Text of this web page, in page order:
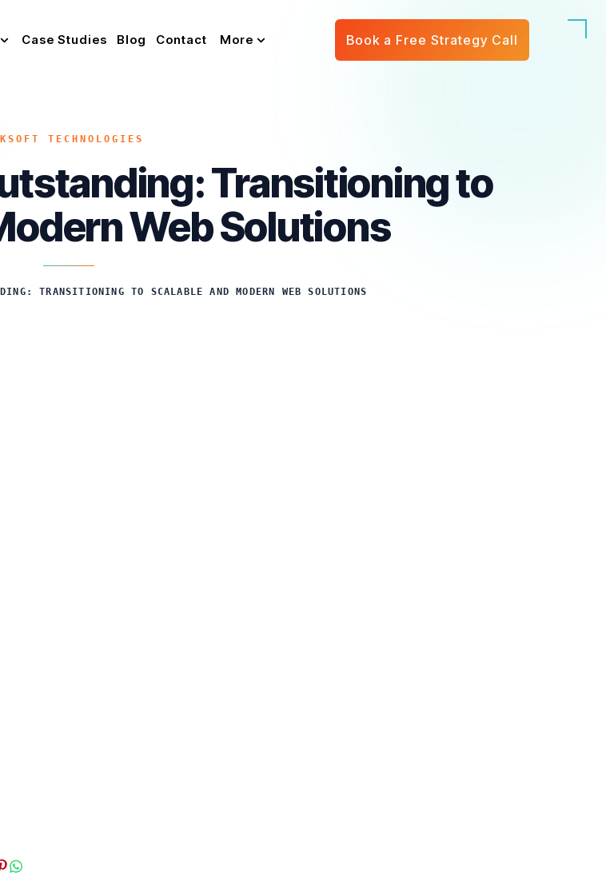
Case Studies Blog Contact More Book a Free Strategy Call
KSOFT TECHNOLOGIES
Transitioning to
Web Solutions
TRANSITIONING TO SCALABLE AND MODERN WEB SOLUTIONS